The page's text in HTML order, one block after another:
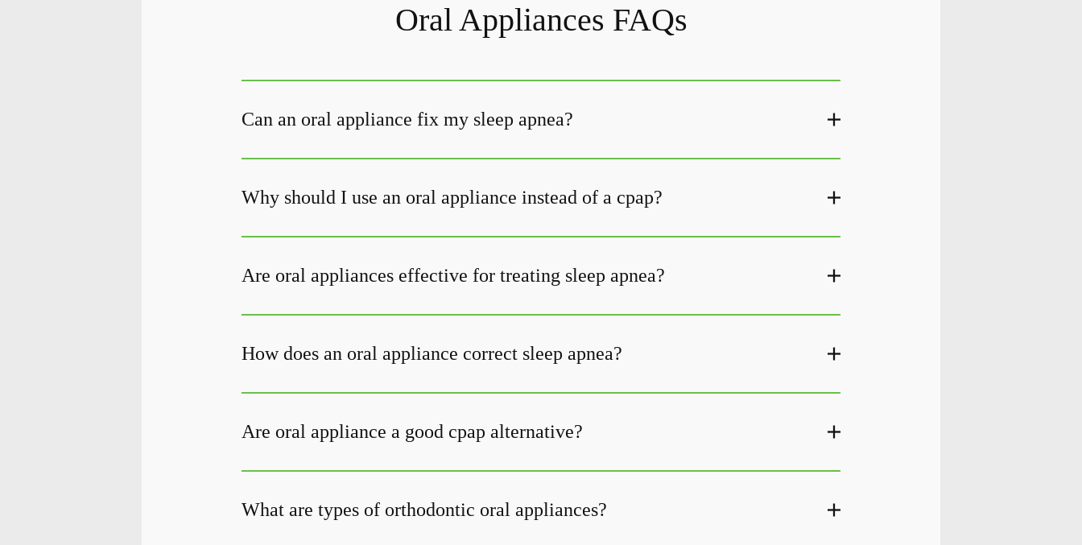
Oral Appliances FAQs
Can an oral appliance fix my sleep apnea?
Why should I use an oral appliance instead of a cpap?
Are oral appliances effective for treating sleep apnea?
How does an oral appliance correct sleep apnea?
Are oral appliance a good cpap alternative?
What are types of orthodontic oral appliances?